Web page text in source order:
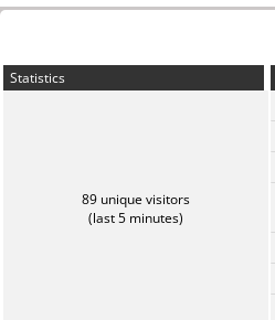
Statistics
89 unique visitors
(last 5 minutes)